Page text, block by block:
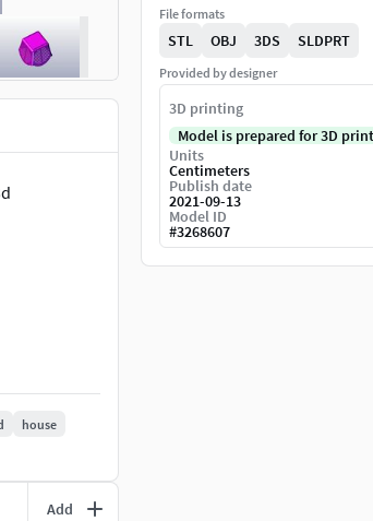
house
Add
File formats
STL OBJ 3DS SLDPRT
Provided by designer
3D printing
Model is prepared for 3D
Units
Centimeters
Publish date
2021-09-13
Model ID
#3268607